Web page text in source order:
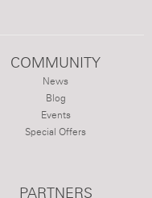
COMMUNITY
News
Blog
Events
Special Offers
PARTNERS